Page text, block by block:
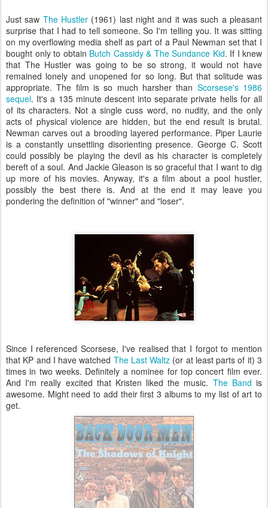
Just saw The Hustler (1961) last night and it was such a pleasant
surprise that I had to tell someone. So I'm telling you. It was sitting
on my overflowing media shelf as part of a Paul Newman set that I
bought only to obtain Butch Cassidy& The Sundance Kid. If I knew
that The Hustler was going to be so strong, it would not have
remained lonely and unopened for so long. But that solitude was
appropriate. The film is so much harsher than Scorsese's 1986
sequel. It's a 135 minute descent into separate private hells for all
of its characters. Not a single cuss word, no nudity, and the only
acts of physical violence are hidden, but the end result is brutal.
Newman carves out a brooding layered performance. Piper Laurie
is a constantly unsettling disorienting presence. George C. Scott
could possibly be playing the devil as his character is completely
bereft of a soul. And Jackie Gleason is so graceful that I want to dig
up more of his movies. Anyway, it's a film about a pool hustler,
possibly the best there is. And at the end it may leave you
pondering the definition of "winner" and "loser".
Since I referenced Scorsese, I've realised that I forgot to mention
that KP and I have watched The Last Waltz (or at least parts of it) 3
times in two weeks. Definitely a nominee for top concert film ever.
And I'm really excited that Kristen liked the music. The Band is
awesome. Might need to add their first 3 albums to my list of art to
get.